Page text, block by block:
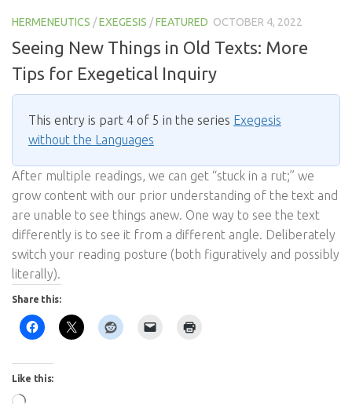
HERMENEUTICS /EXEGESIS /FEATURED OCTOBER 4, 2022
Seeing New Things in Old Texts: More
Tips for Exegetical Inquiry
This entry is part 4 of 5 in the series Exegesis
without the Languages
After multiple readings, we can get “stuck in a rut;” we
grow content with our prior understanding of the text and
are unable to see things anew. One way to see the text
differently is to see it from a different angle. Deliberately
switch your reading posture (both figuratively and possibly
literally).
Share this:
Like this: